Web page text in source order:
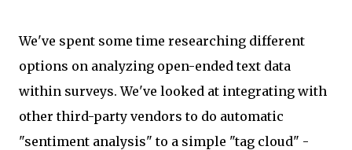
We've spent some time researching different
options on analyzing open-ended text data
within surveys. We've looked at integrating with
other third-party vendors to do automatic
"sentiment analysis" to a simple "tag cloud" -